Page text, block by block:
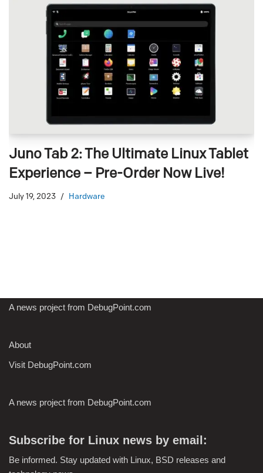
Juno Tab 2: The Ultimate Linux Tablet
Experience – Pre-Order Now Live!
July 19, 2023 Hardware
A news project from DebugPoint.com
About
Visit DebugPoint.com
A news project from DebugPoint.com
Subscribe for Linux news by email:
Be informed. Stay updated with Linux, BSD releases and